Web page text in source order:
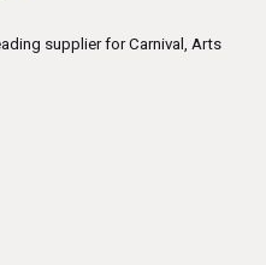
supplier for Carnival, Arts